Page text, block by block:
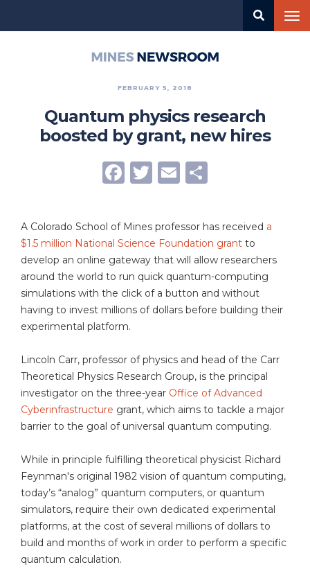
FEBRUARY 5, 2018
Quantum physics research
boosted by grant, new hires
Facebook
Twitter
Email
A Colorado School of Mines professor has received a
$1.5 million National Science Foundation grant to
develop an online gateway that will allow researchers
around the world to run quick quantum-computing
simulations with the click of a button and without
having to invest millions of dollars before building their
experimental platform.
Lincoln Carr, professor of physics and head of the Carr
Theoretical Physics Research Group, is the principal
investigator on the three-year Office of Advanced
Cyberinfrastructure grant, which aims to tackle a major
barrier to the goal of universal quantum computing.
While in principle fulfilling theoretical physicist Richard
Feynman's original 1982 vision of quantum computing,
today’s “analog” quantum computers, or quantum
simulators, require their own dedicated experimental
platforms, at the cost of several millions of dollars to
build and months of work in order to perform a specific
quantum calculation.